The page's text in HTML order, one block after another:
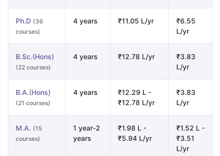
Ph.D (36
courses)
4 years ₹11.05 L/yr
₹6.55
L/yr
B.Sc.(Hons)
(22 courses)
4 years ₹12.78 L/yr
₹3.83
L/yr
B.A.(Hons)
(21 courses)
4 years
₹12.29 L -
₹12.78 L/yr
₹3.83
L/yr
M.A. (15
courses)
1 year-2
years
₹1.98 L -
₹5.94 L/yr
₹1.52 L -
₹3.51
L/yr